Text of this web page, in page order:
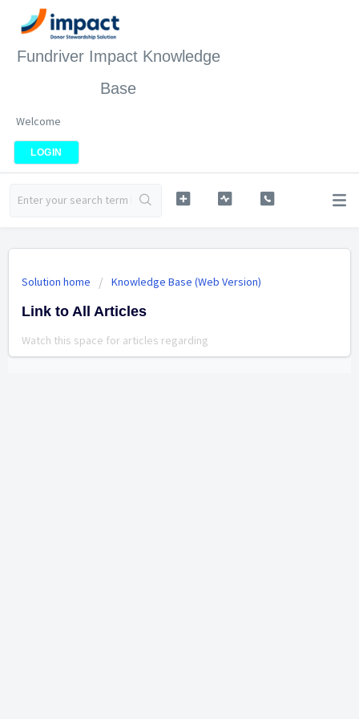
Fundriver Impact Knowledge
Base
Welcome
LOGIN
Solution home Knowledge Base (Web Version)
Link to All Articles
Watch this space for articles regarding